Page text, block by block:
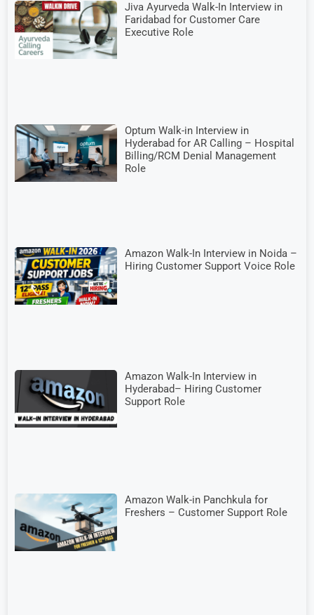
Jiva Ayurveda Walk-In Interview in
Faridabad for Customer Care
Executive Role
Optum Walk-in Interview in
Hyderabad for AR Calling – Hospital
Billing/RCM Denial Management
Role
Amazon Walk-In Interview in Noida –
Hiring Customer Support Voice Role
Amazon Walk-In Interview in
Hyderabad– Hiring Customer
Support Role
Amazon Walk-in Panchkula for
Freshers – Customer Support Role